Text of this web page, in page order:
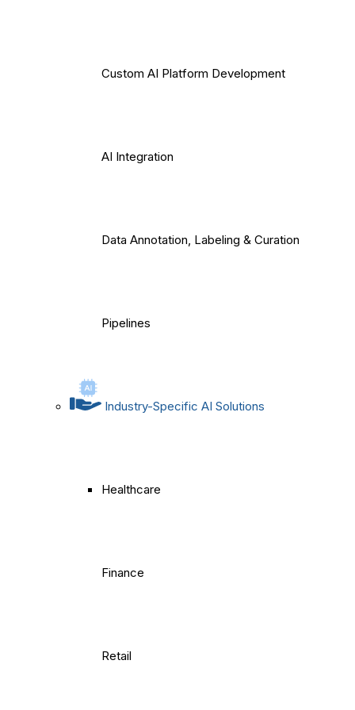
Custom AI Platform Development
AI Integration
Data Annotation, Labeling & Curation
Pipelines
Industry-Specific AI Solutions
Healthcare
Finance
Retail